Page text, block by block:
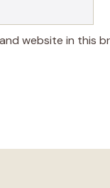
and website in this